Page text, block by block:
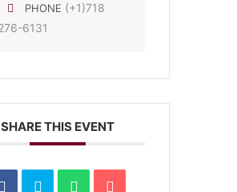
PHONE (+1)718
6131
SHARE THIS EVENT